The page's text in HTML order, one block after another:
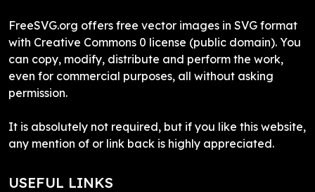
FreeSVG.org offers free vector images in SVG format
with Creative Commons 0 license (public domain). You
can copy, modify, distribute and perform the work,
even for commercial purposes, all without asking
permission.
It is absolutely not required, but if you like this website,
any mention of or link back is highly appreciated.
USEFUL LINKS